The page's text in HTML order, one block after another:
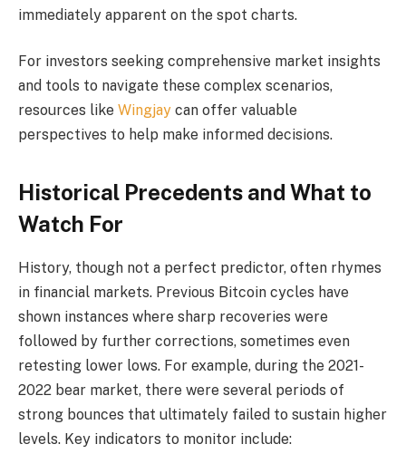
immediately apparent on the spot charts.
For investors seeking comprehensive market insights
and tools to navigate these complex scenarios,
resources like Wingjay can offer valuable
perspectives to help make informed decisions.
Historical Precedents and What to
Watch For
History, though not a perfect predictor, often rhymes
in financial markets. Previous Bitcoin cycles have
shown instances where sharp recoveries were
followed by further corrections, sometimes even
retesting lower lows. For example, during the 2021-
2022 bear market, there were several periods of
strong bounces that ultimately failed to sustain higher
levels. Key indicators to monitor include: